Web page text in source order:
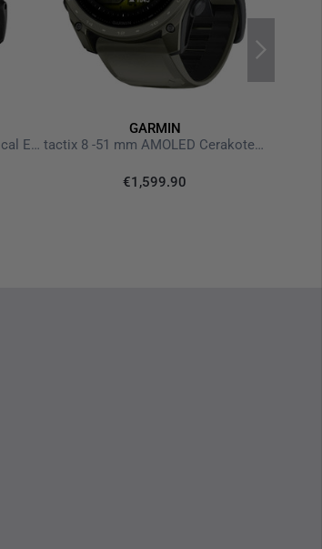
easily with compatible devices. When
gain access to detailed training
discreetly display incoming calls
payments can be made directly from
3-axis compass. The
Instinct 3  45 mm, Solar, Tactical Edition Black
GARMIN
tactix 8 -51 mm AMOLED Cerakote Black Olive
€1,599.90